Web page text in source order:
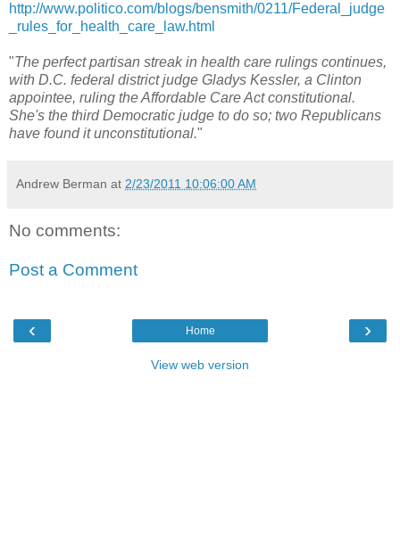
http://www.politico.com/blogs/bensmith/0211/Federal_judge
_rules_for_health_care_law.html
"The perfect partisan streak in health care rulings continues,
with D.C. federal district judge Gladys Kessler, a Clinton
appointee, ruling the Affordable Care Act constitutional.
She's the third Democratic judge to do so; two Republicans
have found it unconstitutional."
Andrew Berman at 2/23/2011 10:06:00 AM
No comments:
Post a Comment
‹ ›
Home
View web version